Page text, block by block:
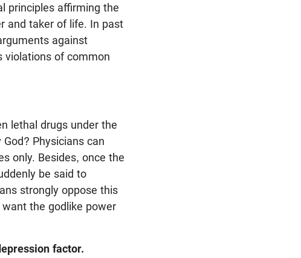
principles affirming the
and taker of life. In past
against
violations of common
lethal drugs under the
Physicians can
only. Besides, once the
be said to
strongly oppose this
want the godlike power
factor.